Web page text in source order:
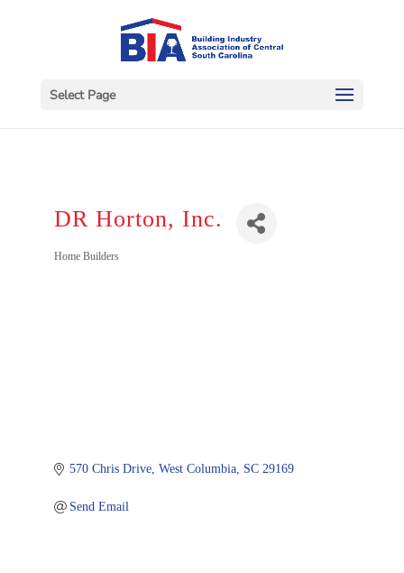
Select Page
DR Horton, Inc.
Categories
Home Builders
570 Chris Drive West Columbia SC 29169
Send Email